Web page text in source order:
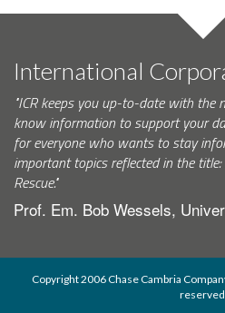
International
"ICR keeps you up-to-date with
know information to support your
for everyone who wants to stay
important topics reflected in the
Rescue."
Prof. Em. Bob Wessels,
Copyright 2006 Chase Cambria